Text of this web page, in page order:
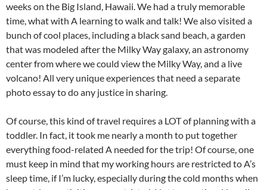
weeks on the Big Island, Hawaii. We had a truly memorable
time, what with A learning to walk and talk! We also visited a
bunch of cool places, including a black sand beach, a garden
that was modeled after the Milky Way galaxy, an astronomy
center from where we could view the Milky Way, and a live
volcano! All very unique experiences that need a separate
photo essay to do any justice in sharing.
Of course, this kind of travel requires a LOT of planning with a
toddler. In fact, it took me nearly a month to put together
everything food-related A needed for the trip! Of course, one
must keep in mind that my working hours are restricted to A’s
sleep time, if I’m lucky, especially during the cold months when